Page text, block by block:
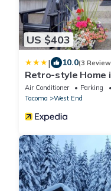
US $403
| 10.0(3
Retro-style Home
Location!
Air Conditioner Parking
Tacoma
West End